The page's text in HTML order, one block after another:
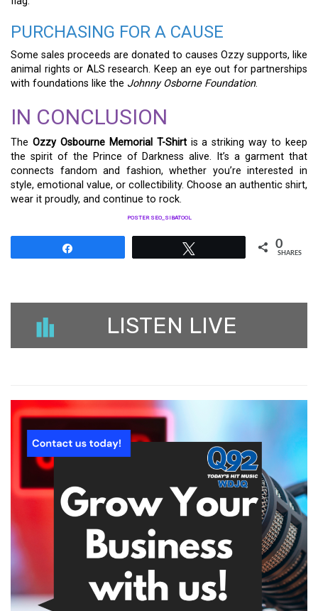
PURCHASING FOR A CAUSE
Some sales proceeds are donated to causes Ozzy supports, like
animal rights or ALS research. Keep an eye out for partnerships
with foundations like the Johnny Osborne Foundation.
IN CONCLUSION
The Ozzy Osbourne Memorial T-Shirtis a striking way to keep
the spirit of the Prince of Darkness alive. It’s a garment that
connects fandom and fashion, whether you’re interested in
style, emotional value, or collectibility. Choose an authentic shirt,
wear it proudly, and continue to rock.
POSTER SEO_SIBATOOL
0
SHARES
LISTEN LIVE